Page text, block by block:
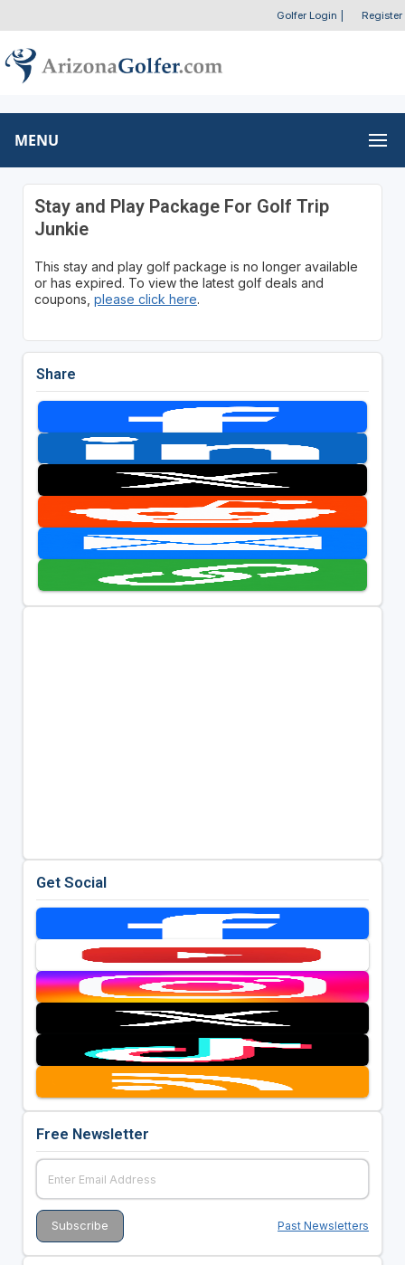
Golfer Login Register
MENU
Stay and Play Package For Golf Trip
Junkie
This stay and play golf package is no longer available
or has expired. To view the latest golf deals and
coupons, please click here.
Share
Get Social
Free Newsletter
Past Newsletters